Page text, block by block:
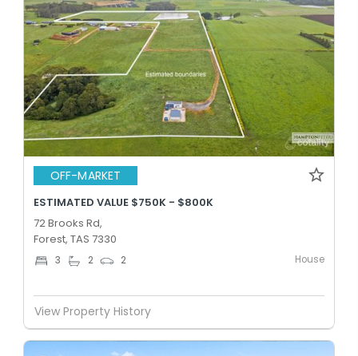
OFF-MARKET
ESTIMATED VALUE $750K - $800K
72 Brooks Rd,
Forest, TAS 7330
3 2 2 House
View Property History